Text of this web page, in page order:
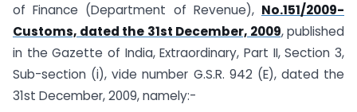
of Finance (Department of Revenue), No.151/2009-
Customs, dated the 31st December, 2009, published
in the Gazette of India, Extraordinary, Part II, Section 3,
Sub-section (i), vide number G.S.R. 942 (E), dated the
31st December, 2009, namely:-